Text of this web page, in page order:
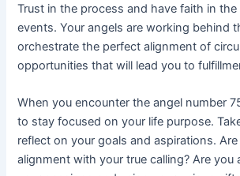
Trust in the process and have faith in
events. Your angels are working behind
orchestrate the perfect alignment of
opportunities that will lead you to
When you encounter the angel number
to stay focused on your life purpose.
reflect on your goals and aspirations.
alignment with your true calling? Are you